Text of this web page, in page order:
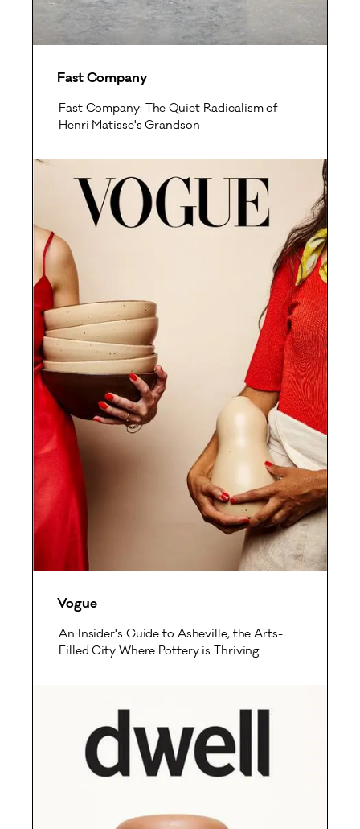
Fast Company
Fast Company: The Quiet Radicalism of
Henri Matisse's Grandson
Vogue
An Insider's Guide to Asheville, the Arts-
Filled City Where Pottery is Thriving